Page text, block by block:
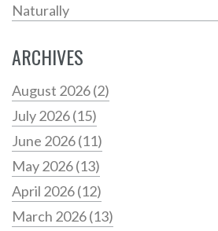
Naturally
ARCHIVES
August 2026(2)
July 2026(15)
June 2026(11)
May 2026(13)
April 2026(12)
March 2026(13)